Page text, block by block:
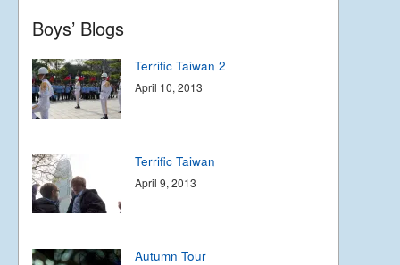
Boys’ Blogs
Terrific Taiwan 2
April 10, 2013
Terrific Taiwan
April 9, 2013
Autumn Tour